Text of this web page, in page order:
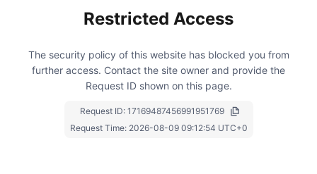
Restricted Access
The security policy of this website has blocked you from
further access. Contact the site owner and provide the
Request ID shown on this page.
Request ID: 17169487456991951769
Request Time: 2026-08-09 09:12:54 UTC+0